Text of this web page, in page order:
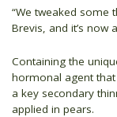
“We tweaked some
Brevis, and it’s
Containing the
hormonal agent
a key secondary
applied in pears.